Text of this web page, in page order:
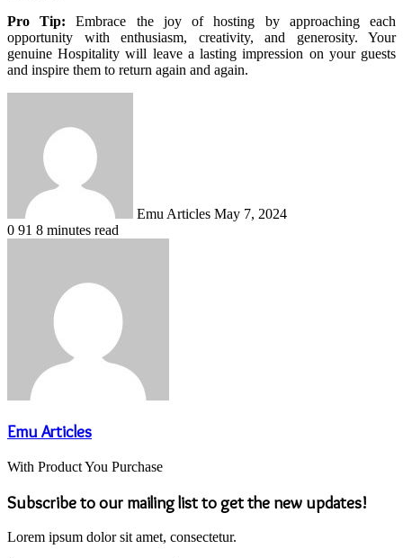
Pro Tip: Embrace the joy of hosting by approaching each
opportunity with enthusiasm, creativity, and generosity. Your
genuine Hospitality will leave a lasting impression on your guests
and inspire them to return again and again.
Emu Articles May 7, 2024
0 91 8 minutes read
Emu Articles
With Product You Purchase
Subscribe to our mailing list to get the new updates!
Lorem ipsum dolor sit amet, consectetur.